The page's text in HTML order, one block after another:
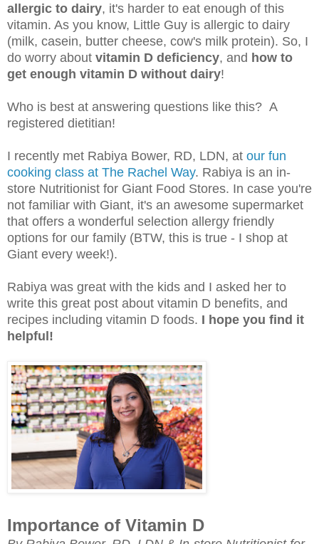
allergic to dairy, it's harder to eat enough of this
vitamin. As you know, Little Guy is allergic to dairy
(milk, casein, butter cheese, cow's milk protein). So, I
do worry about vitamin D deficiency, and how to
get enough vitamin D without dairy!
Who is best at answering questions like this? A
registered dietitian!
I recently met Rabiya Bower, RD, LDN, at our fun
cooking class at The Rachel Way. Rabiya is an in-
store Nutritionist for Giant Food Stores. In case you're
not familiar with Giant, it's an awesome supermarket
that offers a wonderful selection allergy friendly
options for our family (BTW, this is true - I shop at
Giant every week!).
Rabiya was great with the kids and I asked her to
write this great post about vitamin D benefits, and
recipes including vitamin D foods. I hope you find it
helpful!
Importance of Vitamin D